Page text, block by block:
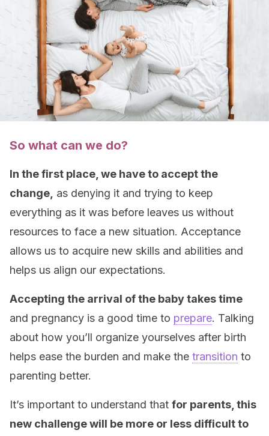
So what can we do?
In the first place, we have to accept the
change, as denying it and trying to keep
everything as it was before leaves us without
resources to face a new situation. Acceptance
allows us to acquire new skills and abilities and
helps us align our expectations.
Accepting the arrival of the baby takes time
and pregnancy is a good time to prepare. Talking
about how you’ll organize yourselves after birth
helps ease the burden and make the transition to
parenting better.
It’s important to understand that for parents, this
new challenge will be more or less difficult to